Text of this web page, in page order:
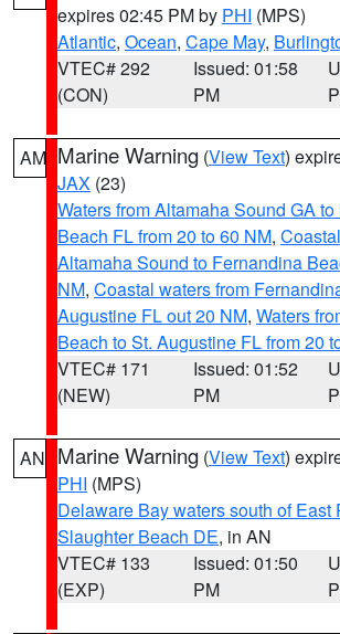
expires 02:45 PM by PHI (MPS)
Atlantic, Ocean, Cape May,
VTEC# 292
(CON)
Issued: 01:58
PM
AM Marine Warning (View Text)
JAX (23)
Waters from Altamaha Sound GA
Beach FL from 20 to 60 NM,
Altamaha Sound to Fernandina
NM, Coastal waters from
Augustine FL out 20 NM, Waters
Beach to St. Augustine FL from 20
VTEC# 171
(NEW)
Issued: 01:52
PM
AN Marine Warning (View Text)
PHI (MPS)
Delaware Bay waters south of East
Slaughter Beach DE, in AN
VTEC# 133
(EXP)
Issued: 01:50
PM